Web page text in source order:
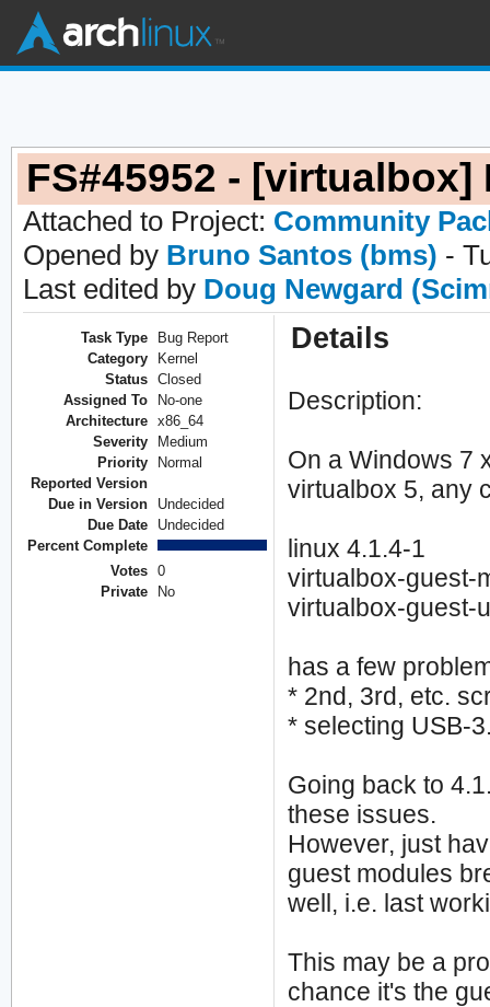
FS#45952 -
Attached to Project: Community
Opened by Bruno Santos (bms) -
Last edited by Doug Newgard
Task Type
Bug Report
Category
Kernel
Status
Closed
Assigned To
No-one
Architecture
x86_64
Severity
Medium
Priority
Normal
Reported Version
Due in Version
Undecided
Due Date
Undecided
Percent Complete
Votes
0
Private
No
Details
Description:
On a Windows 7
virtualbox 5, any
linux 4.1.4-1
virtualbox-guest-
virtualbox-guest-
has a few
* 2nd, 3rd, etc.
* selecting USB-
Going back to
these issues.
However, just
guest modules
well, i.e. last
This may be a
chance it's the